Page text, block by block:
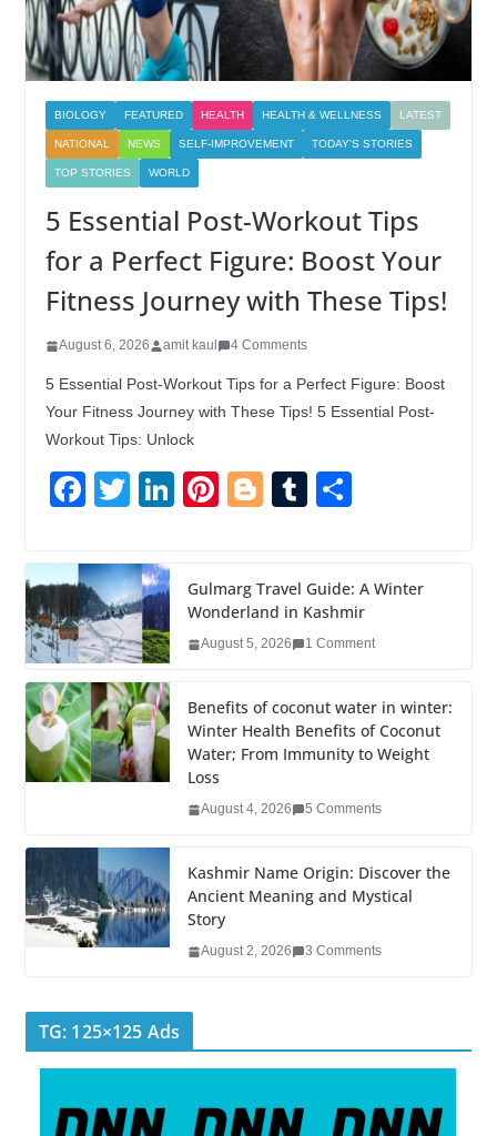
BIOLOGY FEATURED HEALTH HEALTH & WELLNESS LATEST
NATIONAL NEWS SELF-IMPROVEMENT TODAY'S STORIES
TOP STORIES WORLD
5 Essential Post-Workout Tips
for a Perfect Figure: Boost Your
Fitness Journey with These Tips!
August 6, 2026 amit kaul 4 Comments
5 Essential Post-Workout Tips for a Perfect Figure: Boost
Your Fitness Journey with These Tips! 5 Essential Post-
Workout Tips: Unlock
F
c
e
b
o
o
k
T
tt
er
Li
e
dI
Pi
e
st
Bl
g
er
T
bl
r
e
Gulmarg Travel Guide: A Winter
Wonderland in Kashmir
August 5, 2026 1 Comment
Benefits of coconut water in winter:
Winter Health Benefits of Coconut
Water; From Immunity to Weight
Loss
August 4, 2026 5 Comments
Kashmir Name Origin: Discover the
Ancient Meaning and Mystical
Story
August 2, 2026 3 Comments
TG: 125×125 Ads